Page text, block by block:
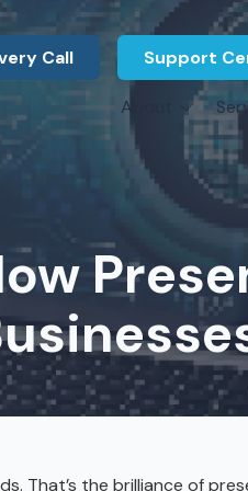
Call Support
About
About Us
What Our Clients Say
Associations
Press Releases
Referral Program
Careers
Management
That’s the brilliance of